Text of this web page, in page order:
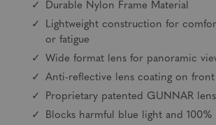
Durable Nylon Frame Material
Lightweight construction for
or fatigue
Wide format lens for panoramic
Anti-reflective lens coating on front
Proprietary patented GUNNAR
Blocks harmful blue light and